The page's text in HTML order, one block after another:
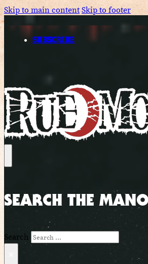
Skip to main contentSkip to footer
SUBSCRIBE
SEARCH THE
Search